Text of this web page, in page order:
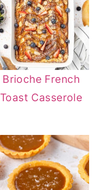
Brioche French
Toast Casserole